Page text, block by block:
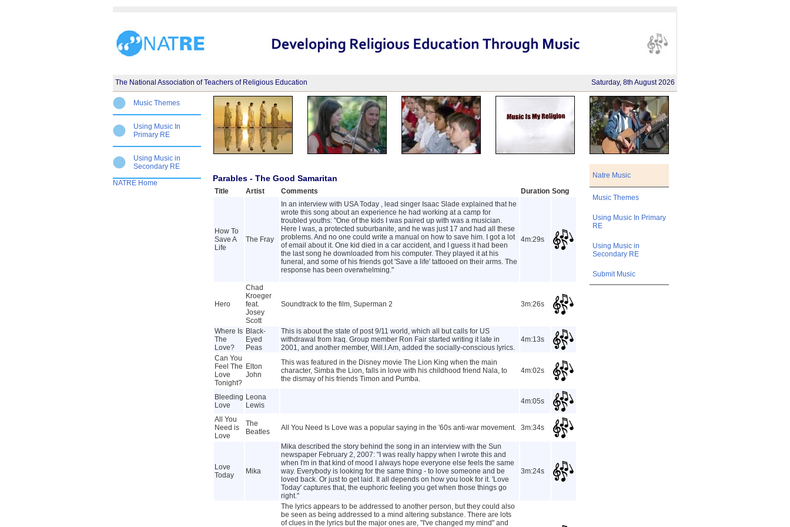
Saturday, 8th August 2026
The National Association of Teachers of Religious Education
Music Themes
Using Music In
Primary RE
Using Music in
Secondary RE
NATRE Home
Parables - The Good Samaritan
Title Artist Comments Duration Song
How To
Save A
Life
The Fray
In an interview with USA Today , lead singer Isaac Slade explained that he
wrote this song about an experience he had working at a camp for
troubled youths: "One of the kids I was paired up with was a musician.
Here I was, a protected suburbanite, and he was just 17 and had all these
problems. And no one could write a manual on how to save him. I got a lot
of email about it. One kid died in a car accident, and I guess it had been
the last song he downloaded from his computer. They played it at his
funeral, and some of his friends got 'Save a life' tattooed on their arms. The
response has been overwhelming."
4m:29s
Hero
Chad
Kroeger
feat.
Josey
Scott
Soundtrack to the film, Superman 2 3m:26s
Where Is
The
Love?
Black-
Eyed
Peas
This is about the state of post 9/11 world, which all but calls for US
withdrawal from Iraq. Group member Ron Fair started writing it late in
2001, and another member, Will.I.Am, added the socially-conscious lyrics.
4m:13s
Can You
Feel The
Love
Tonight?
Elton
John
This was featured in the Disney movie The Lion King when the main
character, Simba the Lion, falls in love with his childhood friend Nala, to
the dismay of his friends Timon and Pumba.
4m:02s
Bleeding
Love
Leona
Lewis
4m:05s
All You
Need is
Love
The
Beatles
All You Need Is Love was a popular saying in the '60s anti-war movement. 3m:34s
Love
Today
Mika
Mika described the story behind the song in an interview with the Sun
newspaper February 2, 2007: "I was really happy when I wrote this and
when I'm in that kind of mood I always hope everyone else feels the same
way. Everybody is looking for the same thing - to love someone and be
loved back. Or just to get laid. It all depends on how you look for it. 'Love
Today' captures that, the euphoric feeling you get when those things go
right."
3m:24s
The lyrics appears to be addressed to another person, but they could also
be seen as being addressed to a mind altering substance. There are lots
of clues in the lyrics but the major ones are, "I've changed my mind" and
Natre Music
Music Themes
Using Music In Primary
RE
Using Music in
Secondary RE
Submit Music